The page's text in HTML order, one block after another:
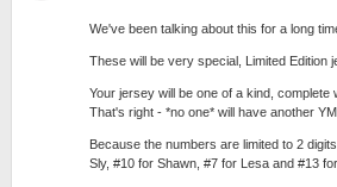
We've been talking about this for a long
These will be very special, Limited Edition
Your jersey will be one of a kind,
That's right - *no one* will have another
Because the numbers are limited to 2
Sly, #10 for Shawn, #7 for Lesa and #13